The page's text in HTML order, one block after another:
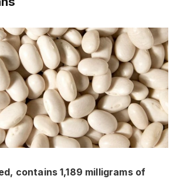
contains 1,189 milligrams of